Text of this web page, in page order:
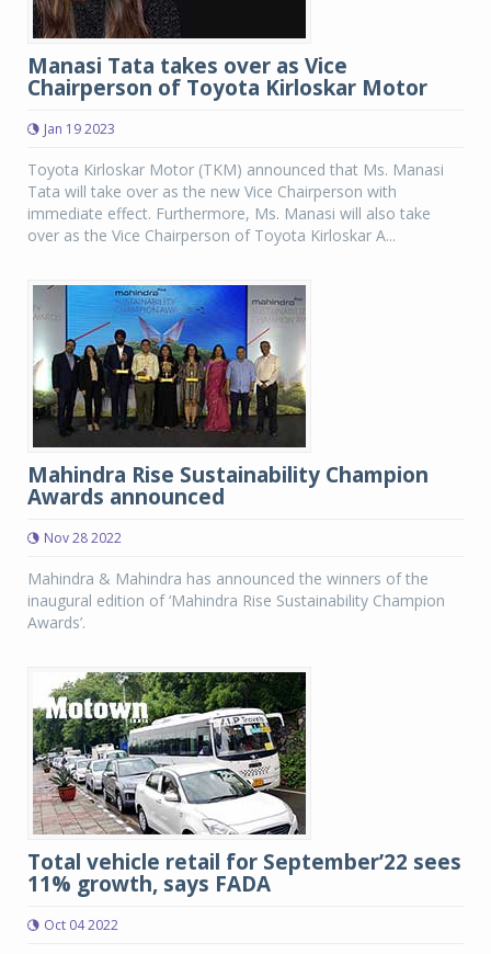
Manasi Tata takes over as Vice
Chairperson of Toyota Kirloskar Motor
Jan 19 2023
Toyota Kirloskar Motor (TKM) announced that Ms. Manasi
Tata will take over as the new Vice Chairperson with
immediate effect. Furthermore, Ms. Manasi will also take
over as the Vice Chairperson of Toyota Kirloskar A...
Mahindra Rise Sustainability Champion
Awards announced
Nov 28 2022
Mahindra & Mahindra has announced the winners of the
inaugural edition of ‘Mahindra Rise Sustainability Champion
Awards’.
Total vehicle retail for September’22 sees
11% growth, says FADA
Oct 04 2022